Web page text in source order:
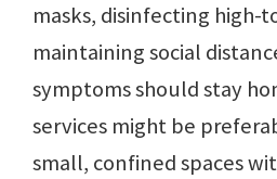
masks, disinfecting high-
maintaining social
symptoms should stay
services might be
small, confined spaces